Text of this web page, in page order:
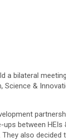
a bilateral
Science &
between HEIs
also decided